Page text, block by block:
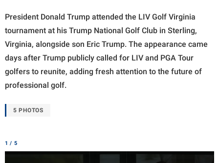
President Donald Trump attended the LIV Golf Virginia
tournament at his Trump National Golf Club in Sterling,
Virginia, alongside son Eric Trump. The appearance came
days after Trump publicly called for LIV and PGA Tour
golfers to reunite, adding fresh attention to the future of
professional golf.
5 PHOTOS
1 / 5